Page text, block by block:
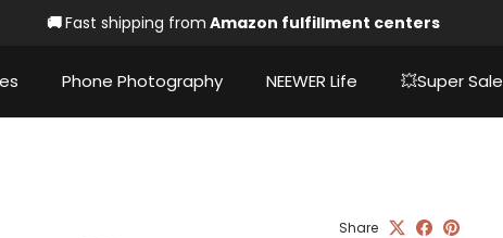
🚚Fast shipping from Amazon fulfillment centers
Phone Photography NEEWER Life 💥Super Sale
Share